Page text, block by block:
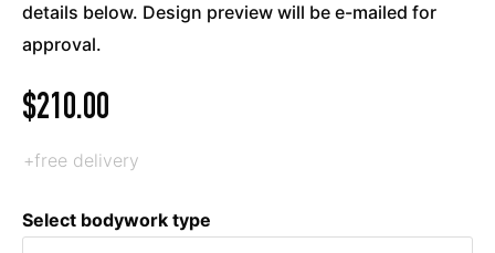
details below. Design preview will be e-mailed for
approval.
$210.00
+free delivery
Select bodywork type